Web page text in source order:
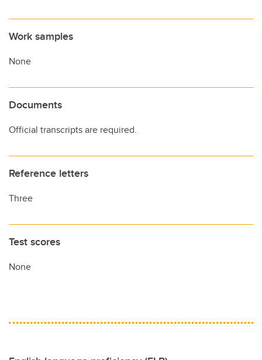
Work samples
None
Documents
Official transcripts are required.
Reference letters
Three
Test scores
None